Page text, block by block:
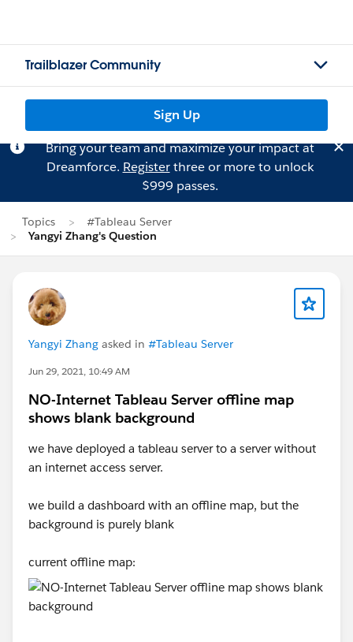
Trailblazer Community
Sign Up
Bring your team and maximize your impact at
Dreamforce. Registerthree or more to unlock
$999 passes.
Topics
#Tableau Server
Yangyi Zhang's Question
Yangyi Zhang asked in #Tableau Server
Jun 29, 2021, 10:49 AM
NO-Internet Tableau Server offline map
shows blank background
we have deployed a tableau server to a server without
an internet access server.
we build a dashboard with an offline map, but the
background is purely blank
current offline map: